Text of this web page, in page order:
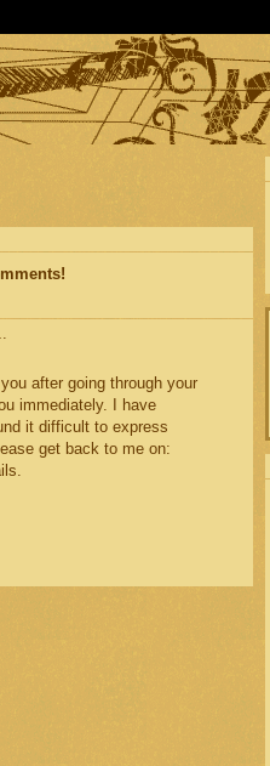
after going through your
immediately. I have
it difficult to express
get back to me on: